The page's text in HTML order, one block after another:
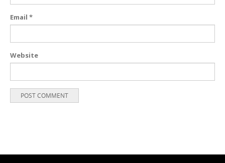
Email *
Website